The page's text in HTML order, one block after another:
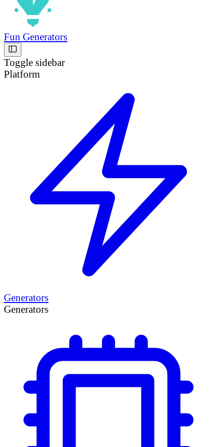
Fun Generators
Toggle sidebar
Platform
Generators
Generators